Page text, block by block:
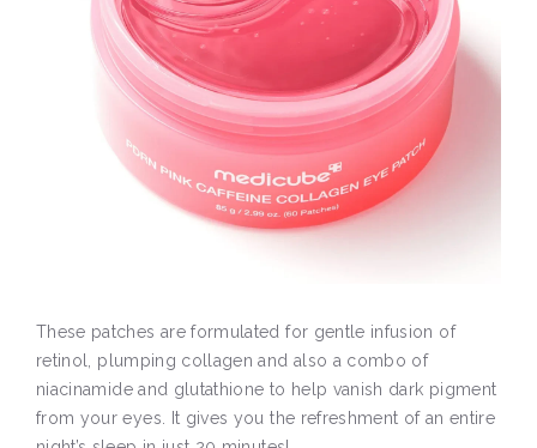
These patches are formulated for gentle infusion of
retinol, plumping collagen and also a combo of
niacinamide and glutathione to help vanish dark pigment
from your eyes. It gives you the refreshment of an entire